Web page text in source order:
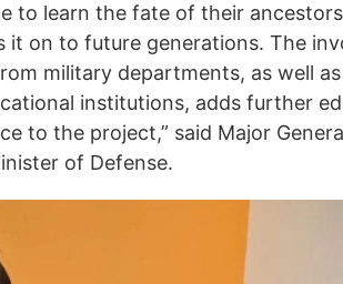
to learn the fate of their
it on to future generations. The
military departments, as well
institutions, adds further
to the project,” said Major
of Defense.